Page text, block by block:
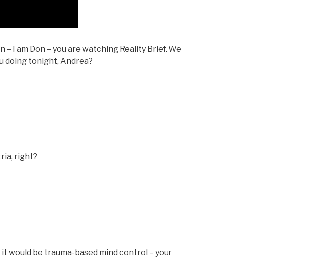
– I am Don – you are watching Reality Brief. We
doing tonight, Andrea?
right?
it would be trauma-based mind control – your